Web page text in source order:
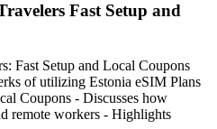
Fast Setup and
Fast Setup and Local Coupons
of utilizing Estonia eSIM Plans
Coupons - Discusses how
remote workers - Highlights